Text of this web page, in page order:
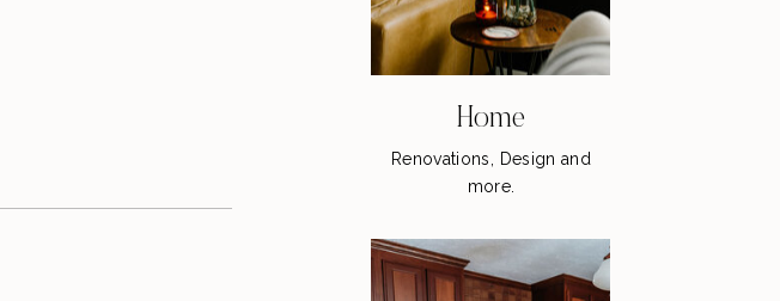
Home
Renovations, Design and
more.